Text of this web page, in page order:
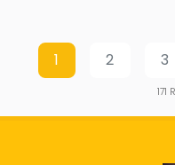
1 2 3
171